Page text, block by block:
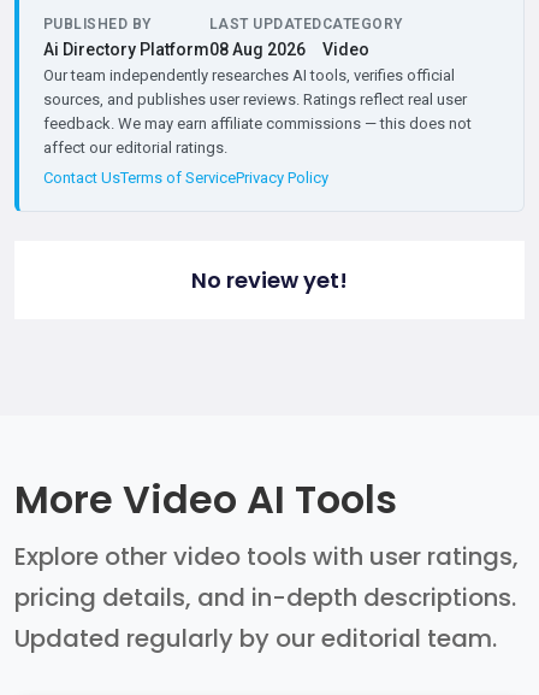
PUBLISHED BY
Ai Directory Platform
LAST UPDATED
08 Aug 2026
CATEGORY
Video
Our team independently researches AI tools, verifies official
sources, and publishes user reviews. Ratings reflect real user
feedback. We may earn affiliate commissions — this does not
affect our editorial ratings.
Contact UsTerms of ServicePrivacy Policy
No review yet!
More Video AI Tools
Explore other video tools with user ratings,
pricing details, and in-depth descriptions.
Updated regularly by our editorial team.